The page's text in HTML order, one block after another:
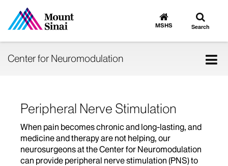
Go
to
MSHS
Toggle
search
Search
Center for Neuromodulation
Peripheral Nerve Stimulation
When pain becomes chronic and long-lasting, and
medicine and therapy are not helping, our
neurosurgeons at the Center for Neuromodulation
can provide peripheral nerve stimulation (PNS) to